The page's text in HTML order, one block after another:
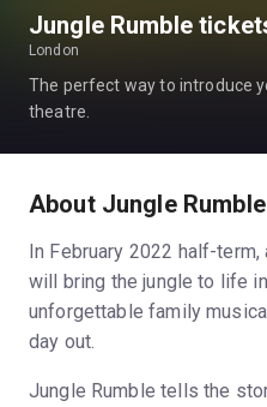
Jungle Rumble
London
The perfect way to introduce
theatre.
About Jungle Rumble
In February 2022 half-
will bring the jungle to life
unforgettable family
day out.
Jungle Rumble tells the